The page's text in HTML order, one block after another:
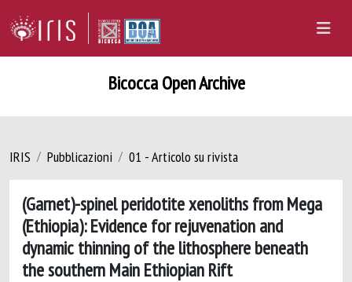
Bicocca Open Archive
IRIS Pubblicazioni 01 - Articolo su rivista
(Garnet)-spinel peridotite xenoliths from Mega
(Ethiopia): Evidence for rejuvenation and
dynamic thinning of the lithosphere beneath
the southern Main Ethiopian Rift